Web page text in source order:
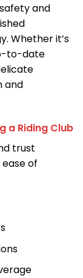
and
Whether it’s
to-date
and
a Riding Club
trust
of